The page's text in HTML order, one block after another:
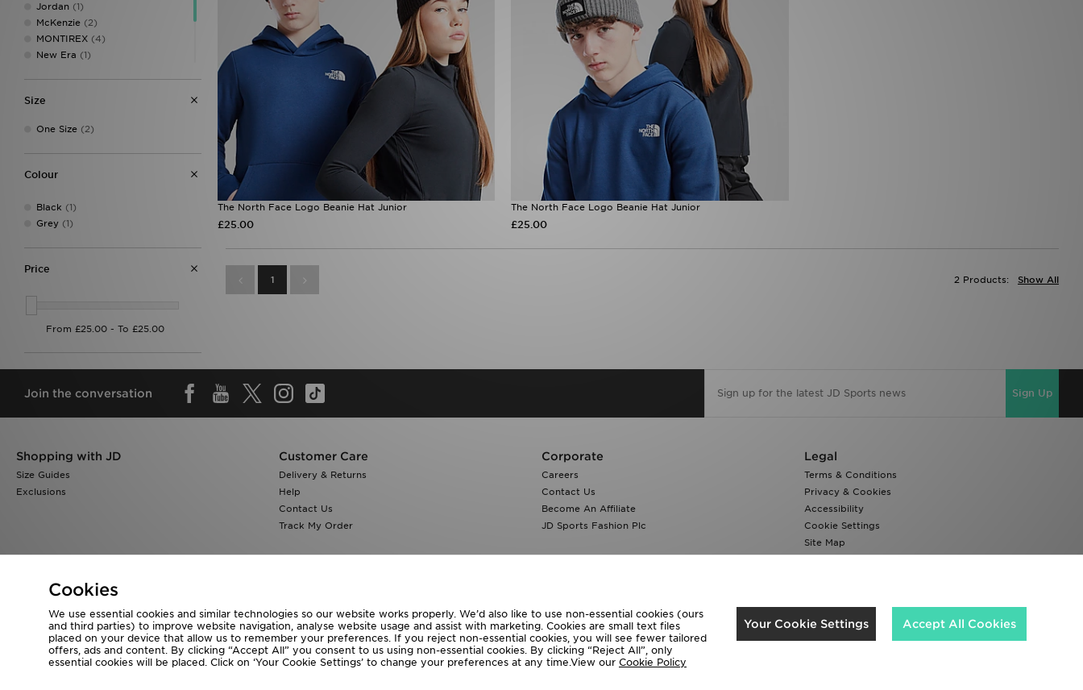
Jordan (1)
McKenzie (2)
MONTIREX (4)
New Era (1)
The North Face
Size
One Size (2)
Colour
Black (1)
Grey (1)
Price
The North Face Logo Beanie Hat Junior
£25.00
The North Face Logo Beanie Hat Junior
£25.00
1 Show All
2 Products:
Join the conversation Sign Up
Shopping with JD
Size Guides
Exclusions
Customer Care
Delivery & Returns
Help
Contact Us
Track My Order
Corporate
Careers
Contact Us
Become An Affiliate
JD Sports Fashion Plc
Legal
Terms & Conditions
Privacy & Cookies
Accessibility
Cookie Settings
Site Map
Modern Slavery Report
We accept the following payment methods
Visit our corporate website atwww.jdplc.com
Copyright © 2026 JD Sports All rights reserved.
Cookies
We use essential cookies and similar technologies so our website works properly. We’d also like to use non-essential cookies (ours
and third parties) to improve website navigation, analyse website usage and assist with marketing. Cookies are small text files
placed on your device that allow us to remember your preferences. If you reject non-essential cookies, you will see fewer tailored
offers, ads and content. By clicking “Accept All” you consent to us using non-essential cookies. By clicking “Reject All”, only
essential cookies will be placed. Click on ‘Your Cookie Settings’ to change your preferences at any time.View our Cookie Policy
Your Cookie Settings Accept All Cookies